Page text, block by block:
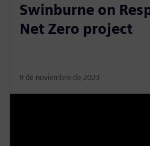
Swinburne on
Net Zero project
9 de noviembre de 2023